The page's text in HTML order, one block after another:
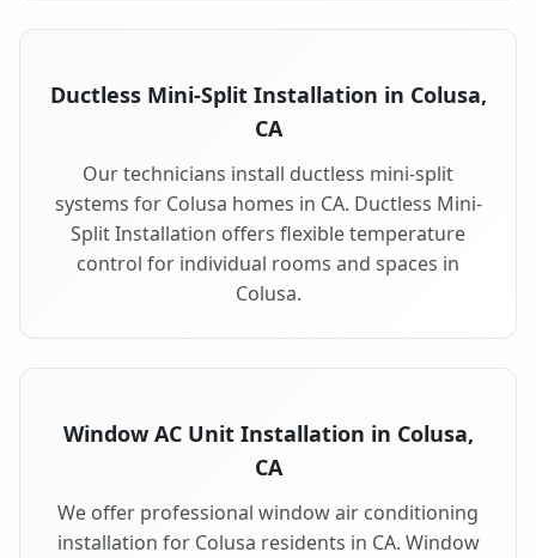
Ductless Mini-Split Installation in Colusa,
CA
Our technicians install ductless mini-split
systems for Colusa homes in CA. Ductless Mini-
Split Installation offers flexible temperature
control for individual rooms and spaces in
Colusa.
Window AC Unit Installation in Colusa,
CA
We offer professional window air conditioning
installation for Colusa residents in CA. Window